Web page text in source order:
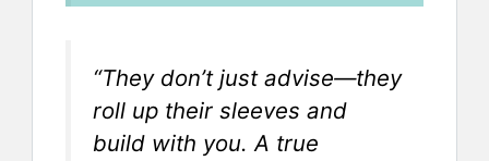
“They don’t just advise—they
roll up their sleeves and
build with you. A true